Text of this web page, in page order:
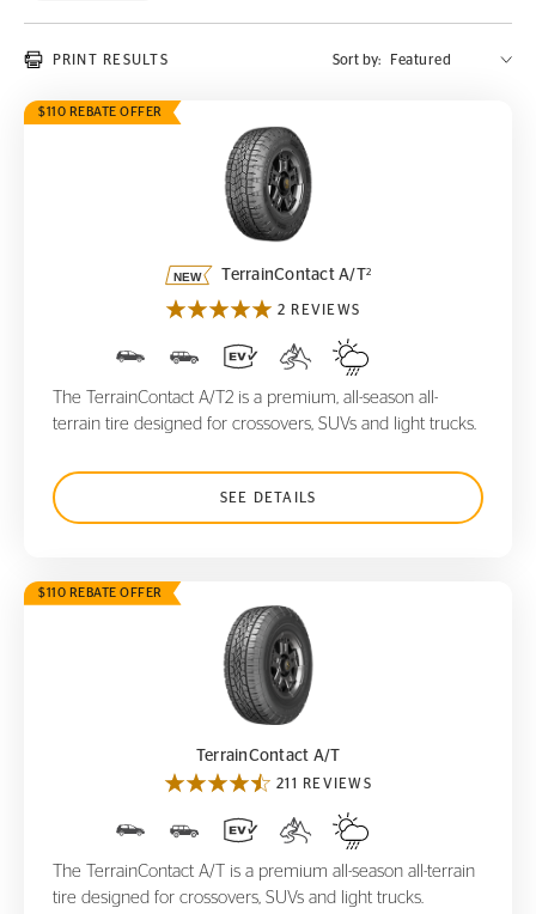
PRINT RESULTS Sort by:
$110 REBATE OFFER
TerrainContact A/T
TerrainContact A/T2
2 REVIEWS
The TerrainContact A/T2 is a premium, all-season all-
terrain tire designed for crossovers, SUVs and light trucks.
SEE DETAILS
$110 REBATE OFFER
TerrainContact A/T
TerrainContact A/T
211 REVIEWS
The TerrainContact A/T is a premium all-season all-terrain
tire designed for crossovers, SUVs and light trucks.